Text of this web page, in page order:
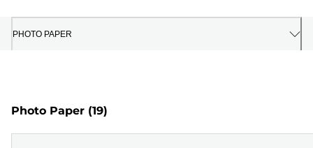
PHOTO PAPER
Photo Paper (19)